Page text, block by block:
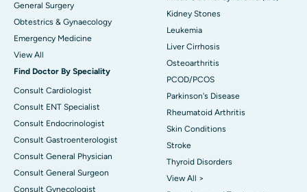
General Surgery
Obtestrics & Gynaecology
Emergency Medicine
View All
Find Doctor By Speciality
Consult Cardiologist
Consult ENT Specialist
Consult Endocrinologist
Consult Gastroenterologist
Consult General Physician
Consult General Surgeon
Consult Gynecologist
Kidney Stones
Leukemia
Liver Cirrhosis
Osteoarthritis
PCOD/PCOS
Parkinson's Disease
Rheumatoid Arthritis
Skin Conditions
Stroke
Thyroid Disorders
View All >